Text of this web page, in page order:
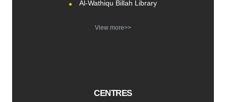
Al-Wathiqu Billah Library
View more>>
CENTRES